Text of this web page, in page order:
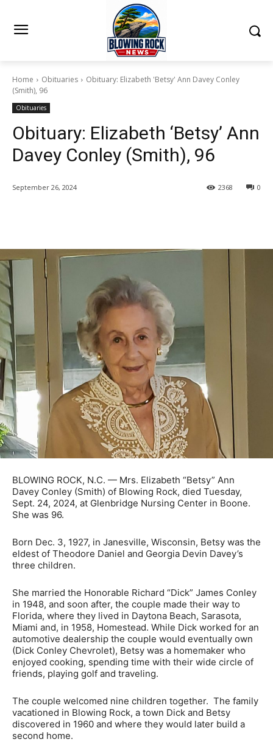
Home Obituaries
Obituary: Elizabeth 'Betsy' Ann Davey Conley
(Smith), 96
Obituaries
Obituary: Elizabeth ‘Betsy’ Ann
Davey Conley (Smith), 96
September 26, 2024 0
2368
BLOWING ROCK, N.C. — Mrs. Elizabeth “Betsy” Ann
Davey Conley (Smith) of Blowing Rock, died Tuesday,
Sept. 24, 2024, at Glenbridge Nursing Center in Boone.
She was 96.
Born Dec. 3, 1927, in Janesville, Wisconsin, Betsy was the
eldest of Theodore Daniel and Georgia Devin Davey’s
three children.
She married the Honorable Richard “Dick” James Conley
in 1948, and soon after, the couple made their way to
Florida, where they lived in Daytona Beach, Sarasota,
Miami and, in 1958, Homestead. While Dick worked for an
automotive dealership the couple would eventually own
(Dick Conley Chevrolet), Betsy was a homemaker who
enjoyed cooking, spending time with their wide circle of
friends, playing golf and traveling.
The couple welcomed nine children together. The family
vacationed in Blowing Rock, a town Dick and Betsy
discovered in 1960 and where they would later build a
second home.